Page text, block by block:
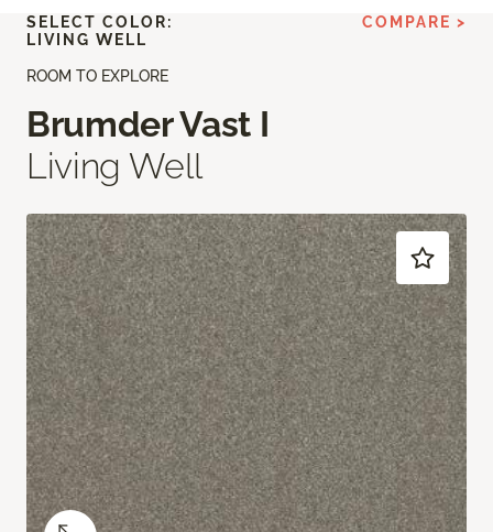
ROOM TO EXPLORE
Brumder Vast I
Living Well
SELECT COLOR:
LIVING WELL
COMPARE >